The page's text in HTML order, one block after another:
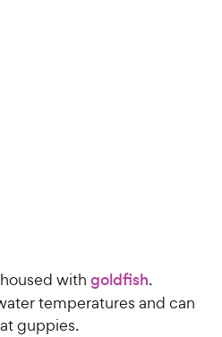
with goldfish.
temperatures and can
guppies.